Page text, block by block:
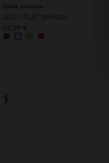
Online Exclusive
JELLY FLAT SANDAL
22,99 €